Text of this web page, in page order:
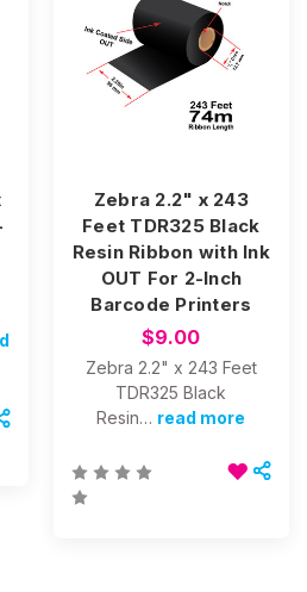
Zebra 2.2" x 243
Feet TDR325 Black
Resin Ribbon with Ink
OUT For 2-Inch
Barcode Printers
$9.00
Zebra 2.2" x 243 Feet
TDR325 Black
Resin… read more